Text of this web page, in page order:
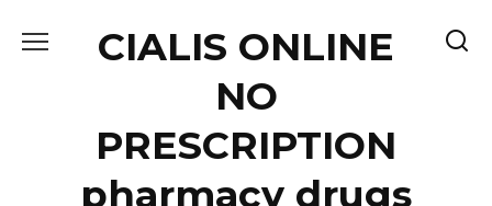
CIALIS ONLINE
NO
PRESCRIPTION
pharmacy drugs